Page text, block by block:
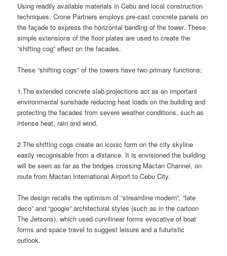
Using readily available materials in Cebu and local construction
techniques, Crone Partners employs pre-cast concrete panels on
the façade to express the horizontal banding of the tower. These
simple extensions of the floor plates are used to create the
“shifting cog” effect on the facades.
These “shifting cogs” of the towers have two primary functions;
1.The extended concrete slab projections act as an important
environmental sunshade reducing heat loads on the building and
protecting the facades from severe weather conditions, such as
intense heat, rain and wind.
2.The shifting cogs create an iconic form on the city skyline
easily recognisable from a distance. It is envisioned the building
will be seen as far as the bridges crossing Mactan Channel, on
route from Mactan International Airport to Cebu City.
The design recalls the optimism of “streamline modern”, “late
deco” and “googie” architectural styles (such as in the cartoon
The Jetsons), which used curvilinear forms evocative of boat
forms and space travel to suggest leisure and a futuristic
outlook.